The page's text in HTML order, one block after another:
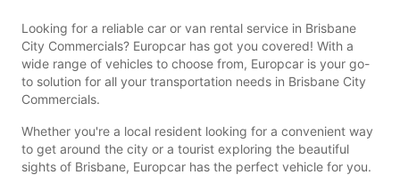
Looking for a reliable car or van rental service in Brisbane
City Commercials? Europcar has got you covered! With a
wide range of vehicles to choose from, Europcar is your go-
to solution for all your transportation needs in Brisbane City
Commercials.
Whether you're a local resident looking for a convenient way
to get around the city or a tourist exploring the beautiful
sights of Brisbane, Europcar has the perfect vehicle for you.